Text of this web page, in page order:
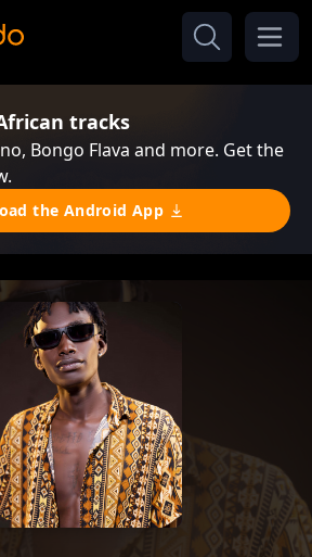
tracks
Bongo Flava and more. Get the
the Android App